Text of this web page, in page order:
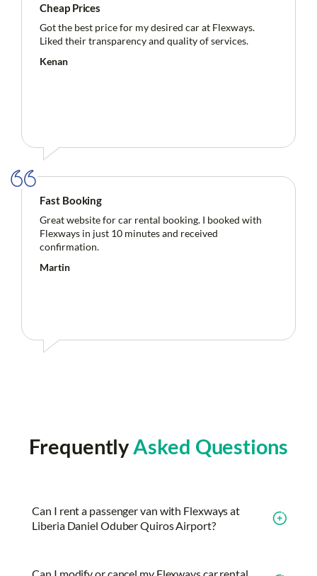
Cheap Prices
Got the best price for my desired car at Flexways.
Liked their transparency and quality of services.
Kenan
Fast Booking
Great website for car rental booking. I booked with
Flexways in just 10 minutes and received
confirmation.
Martin
FrequentlyAsked Questions
Can I rent a passenger van with Flexways at
Liberia Daniel Oduber Quiros Airport?